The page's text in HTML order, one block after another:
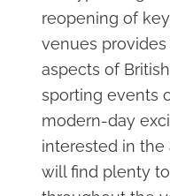
reopening of
venues
aspects of
sporting events
modern-day
interested in the
will find plenty